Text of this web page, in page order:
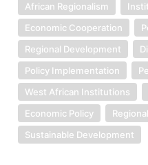
African Regionalism
Economic Cooperation
Regional Development
Policy Implementation
West African Institutions
Economic Policy
Sustainable Development